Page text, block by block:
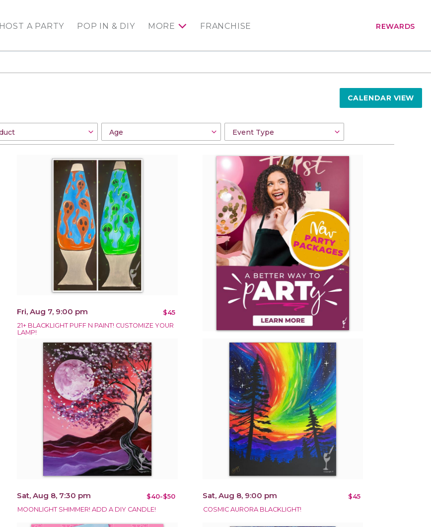
HOST A PARTY POP IN & DIY MORE FRANCHISE REWARDS
CALENDAR VIEW
Fri, Aug 7, 9:00 pm $45
21+ BLACKLIGHT PUFF N PAINT! CUSTOMIZE YOUR
LAMP!
Sat, Aug 8, 7:30 pm $40-$50
MOONLIGHT SHIMMER! ADD A DIY CANDLE!
Sat, Aug 8, 9:00 pm $45
COSMIC AURORA BLACKLIGHT!